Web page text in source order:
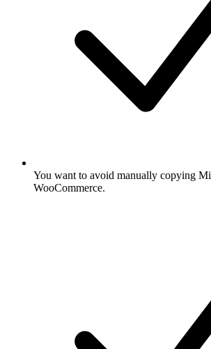
You want to avoid manually copying
WooCommerce.